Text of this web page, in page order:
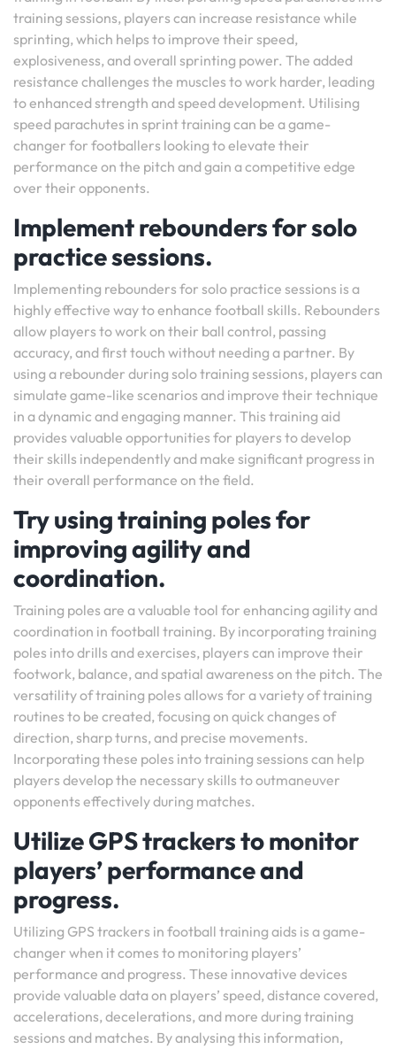
training sessions, players can increase resistance while
sprinting, which helps to improve their speed,
explosiveness, and overall sprinting power. The added
resistance challenges the muscles to work harder, leading
to enhanced strength and speed development. Utilising
speed parachutes in sprint training can be a game-
changer for footballers looking to elevate their
performance on the pitch and gain a competitive edge
over their opponents.
Implement rebounders for solo
practice sessions.
Implementing rebounders for solo practice sessions is a
highly effective way to enhance football skills. Rebounders
allow players to work on their ball control, passing
accuracy, and first touch without needing a partner. By
using a rebounder during solo training sessions, players can
simulate game-like scenarios and improve their technique
in a dynamic and engaging manner. This training aid
provides valuable opportunities for players to develop
their skills independently and make significant progress in
their overall performance on the field.
Try using training poles for
improving agility and
coordination.
Training poles are a valuable tool for enhancing agility and
coordination in football training. By incorporating training
poles into drills and exercises, players can improve their
footwork, balance, and spatial awareness on the pitch. The
versatility of training poles allows for a variety of training
routines to be created, focusing on quick changes of
direction, sharp turns, and precise movements.
Incorporating these poles into training sessions can help
players develop the necessary skills to outmaneuver
opponents effectively during matches.
Utilize GPS trackers to monitor
players’ performance and
progress.
Utilizing GPS trackers in football training aids is a game-
changer when it comes to monitoring players’
performance and progress. These innovative devices
provide valuable data on players’ speed, distance covered,
accelerations, decelerations, and more during training
sessions and matches. By analysing this information,